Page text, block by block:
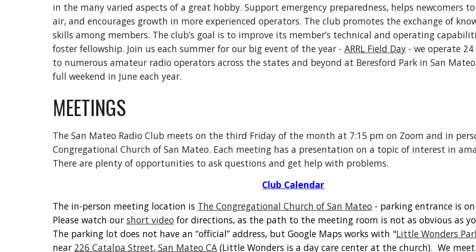
in the many varied aspects of a great hobby. Support emergency preparedness, helps newcomers
air, and encourages growth in more experienced operators. The club promotes the exchange of
skills among members. The club’s goal is to improve its member’s technical and operating
foster fellowship. Join us each summer for our big event of the year - ARRL Field Day- we operate
to numerous amateur radio operators across the states and beyond at Beresford Park in San
full weekend in June each year.
MEETINGS
The San Mateo Radio Club meets on the third Friday of the month at 7:15 pm on Zoom and in
Congregational Church of San Mateo. Each meeting has a presentation on a topic of interest in
There are plenty of opportunities to ask questions and get help with problems.
Club Calendar
The in-person meeting location is The Congregational Church of San Mateo - parking entrance is
Please watch our short video for directions, as the path to the meeting room is not as obvious as
The parking lot does not have an “official” address, but Google Maps works with "Little Wonders
near 226 Catalpa Street, San Mateo CA(Little Wonders is a day care center at the church). We